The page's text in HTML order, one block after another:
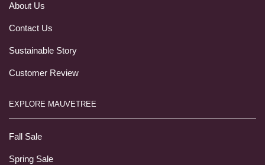
About Us
Contact Us
Sustainable Story
Customer Review
EXPLORE MAUVETREE
Fall Sale
Spring Sale